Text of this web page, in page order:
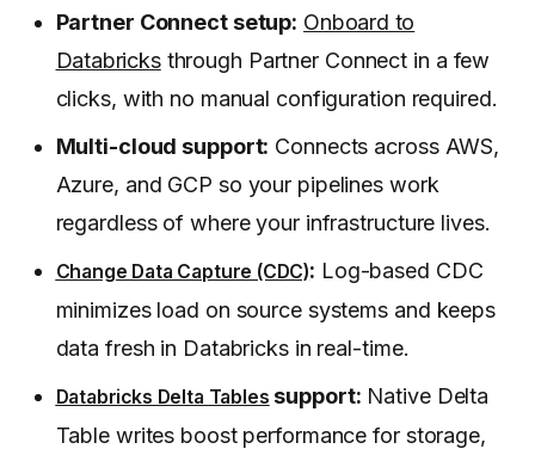
Partner Connect setup: Onboard to
Databricksthrough Partner Connect in a few
clicks, with no manual configuration required.
Multi-cloud support: Connects across AWS,
Azure, and GCP so your pipelines work
regardless of where your infrastructure lives.
Change Data Capture (CDC): Log-based CDC
minimizes load on source systems and keeps
data fresh in Databricks in real-time.
Databricks Delta Tables support: Native Delta
Table writes boost performance for storage,